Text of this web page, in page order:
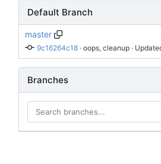
Default Branch
master
9c16264c18 · oops, cleanup ·
Branches